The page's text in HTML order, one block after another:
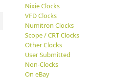
Nixie Clocks
VFD Clocks
Numitron Clocks
Scope / CRT Clocks
Other Clocks
User Submitted
Non-Clocks
On eBay